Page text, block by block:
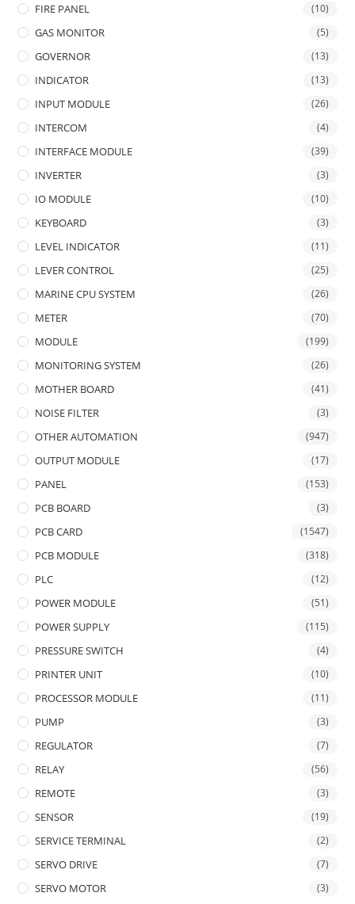
FIRE PANEL (10)
GAS MONITOR (5)
GOVERNOR (13)
INDICATOR (13)
INPUT MODULE (26)
INTERCOM (4)
INTERFACE MODULE (39)
INVERTER (3)
IO MODULE (10)
KEYBOARD (3)
LEVEL INDICATOR (11)
LEVER CONTROL (25)
MARINE CPU SYSTEM (26)
METER (70)
MODULE (199)
MONITORING SYSTEM (26)
MOTHER BOARD (41)
NOISE FILTER (3)
OTHER AUTOMATION (947)
OUTPUT MODULE (17)
PANEL (153)
PCB BOARD (3)
PCB CARD (1547)
PCB MODULE (318)
PLC (12)
POWER MODULE (51)
POWER SUPPLY (115)
PRESSURE SWITCH (4)
PRINTER UNIT (10)
PROCESSOR MODULE (11)
PUMP (3)
REGULATOR (7)
RELAY (56)
REMOTE (3)
SENSOR (19)
SERVICE TERMINAL (2)
SERVO DRIVE (7)
SERVO MOTOR (3)